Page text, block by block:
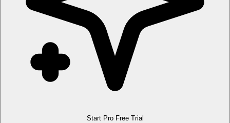
Start Pro Free Trial